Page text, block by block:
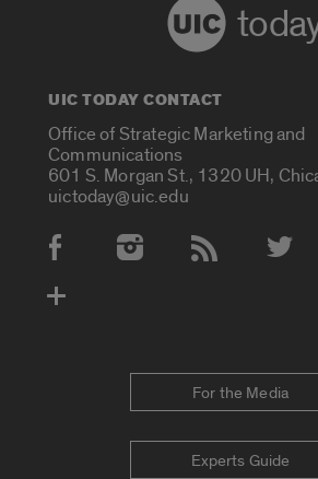
UIC TODAY CONTACT
Office of Strategic Marketing and
Communications
601 S. Morgan St., 1320 UH,
uictoday@uic.edu
Social Media Accounts
For the Media
Experts Guide